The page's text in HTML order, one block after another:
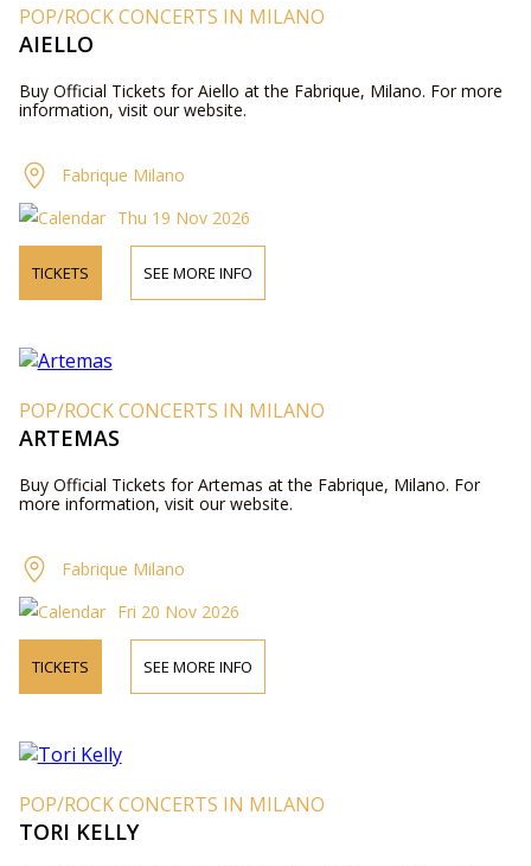
POP/ROCK CONCERTS IN MILANO
AIELLO
Buy Official Tickets for Aiello at the Fabrique, Milano. For more
information, visit our website.
Fabrique Milano
Thu 19 Nov 2026
TICKETS SEE MORE INFO
POP/ROCK CONCERTS IN MILANO
ARTEMAS
Buy Official Tickets for Artemas at the Fabrique, Milano. For
more information, visit our website.
Fabrique Milano
Fri 20 Nov 2026
TICKETS SEE MORE INFO
POP/ROCK CONCERTS IN MILANO
TORI KELLY